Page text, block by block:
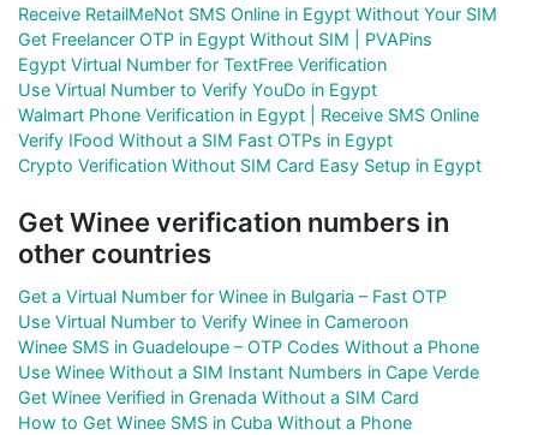
Receive RetailMeNot SMS Online in Egypt Without Your SIM
Get Freelancer OTP in Egypt Without SIM | PVAPins
Egypt Virtual Number for TextFree Verification
Use Virtual Number to Verify YouDo in Egypt
Walmart Phone Verification in Egypt | Receive SMS Online
Verify IFood Without a SIM Fast OTPs in Egypt
Crypto Verification Without SIM Card Easy Setup in Egypt
Get Winee verification numbers in
other countries
Get a Virtual Number for Winee in Bulgaria – Fast OTP
Use Virtual Number to Verify Winee in Cameroon
Winee SMS in Guadeloupe – OTP Codes Without a Phone
Use Winee Without a SIM Instant Numbers in Cape Verde
Get Winee Verified in Grenada Without a SIM Card
How to Get Winee SMS in Cuba Without a Phone